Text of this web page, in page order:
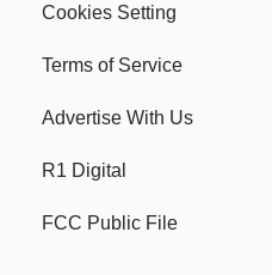
Cookies Setting
Terms of Service
Advertise With Us
R1 Digital
FCC Public File